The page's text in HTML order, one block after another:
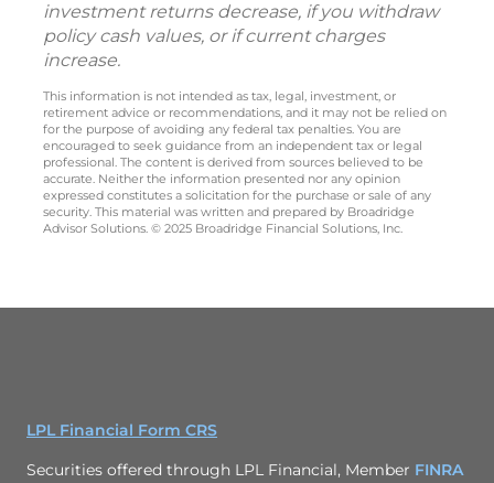
investment returns decrease, if you withdraw
policy cash values, or if current charges
increase.
This information is not intended as tax, legal, investment, or
retirement advice or recommendations, and it may not be relied on
for the purpose of avoiding any federal tax penalties. You are
encouraged to seek guidance from an independent tax or legal
professional. The content is derived from sources believed to be
accurate. Neither the information presented nor any opinion
expressed constitutes a solicitation for the purchase or sale of any
security. This material was written and prepared by Broadridge
Advisor Solutions. © 2025 Broadridge Financial Solutions, Inc.
LPL Financial Form CRS
Securities offered through LPL Financial, Member FINRA